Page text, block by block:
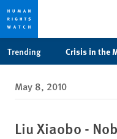
privacy
notice
content
Trending Crisis in the
May 8, 2010
Liu Xiaobo -